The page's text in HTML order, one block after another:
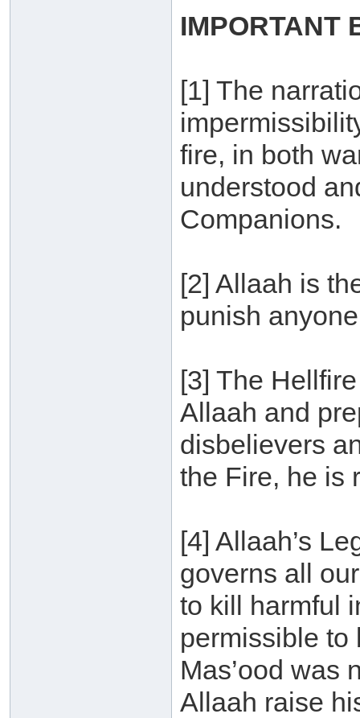
IMPORTANT
[1] The
fire, in both
understood
Companions.
[2] Allaah is
punish
[3] The
Allaah and
disbelievers
the Fire, he is
[4] Allaah’s
governs all
to kill harmful
permissible to
Mas’ood was
Allaah raise